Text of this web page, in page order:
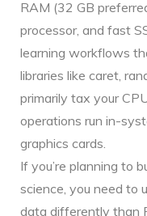
RAM (32 GB
processor, and fast
learning workflows
libraries like caret,
primarily tax your
operations run in-
graphics cards.
If you’re planning to
science, you need to
data differently than